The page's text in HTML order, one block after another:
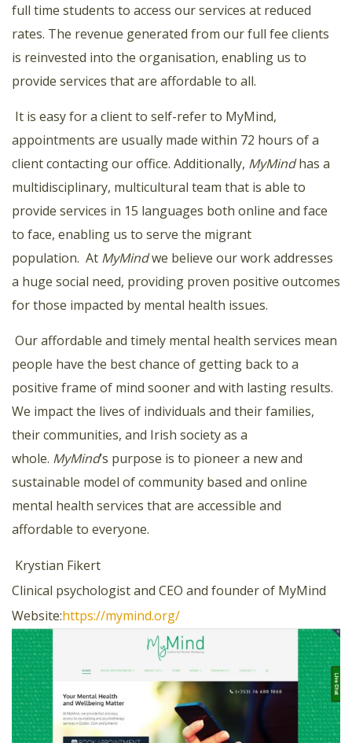
full time students to access our services at reduced
rates. The revenue generated from our full fee clients
is reinvested into the organisation, enabling us to
provide services that are affordable to all.
It is easy for a client to self-refer to MyMind,
appointments are usually made within 72 hours of a
client contacting our office. Additionally, MyMindhas a
multidisciplinary, multicultural team that is able to
provide services in 15 languages both online and face
to face, enabling us to serve the migrant
population. At MyMindwe believe our work addresses
a huge social need, providing proven positive outcomes
for those impacted by mental health issues.
Our affordable and timely mental health services mean
people have the best chance of getting back to a
positive frame of mind sooner and with lasting results.
We impact the lives of individuals and their families,
their communities, and Irish society as a
whole. MyMind’s purpose is to pioneer a new and
sustainable model of community based and online
mental health services that are accessible and
affordable to everyone.
Krystian Fikert
Clinical psychologist and CEO and founder of MyMind
Website:https://mymind.org/